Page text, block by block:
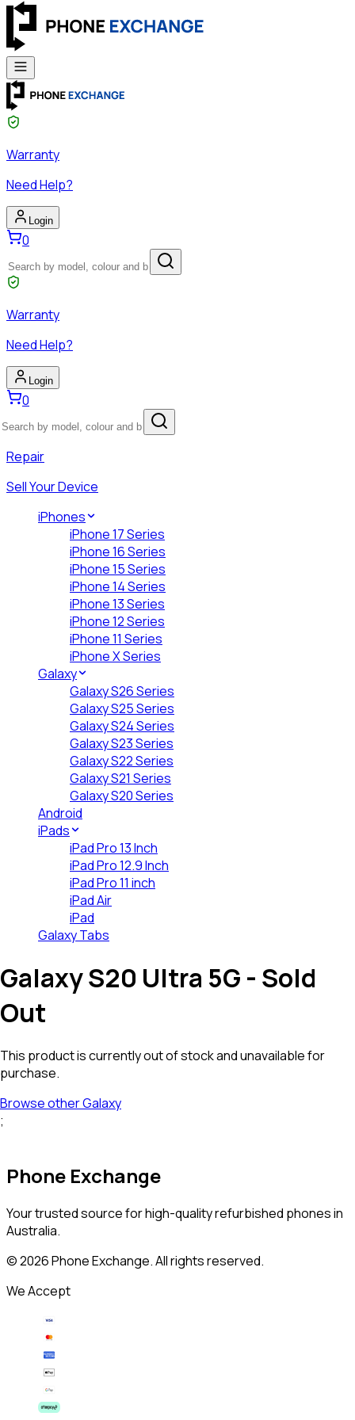
Warranty
Need Help?
Login
0
Warranty
Need Help?
Login
0
Repair
Sell Your Device
iPhones
iPhone 17 Series
iPhone 16 Series
iPhone 15 Series
iPhone 14 Series
iPhone 13 Series
iPhone 12 Series
iPhone 11 Series
iPhone X Series
Galaxy
Galaxy S26 Series
Galaxy S25 Series
Galaxy S24 Series
Galaxy S23 Series
Galaxy S22 Series
Galaxy S21 Series
Galaxy S20 Series
Android
iPads
iPad Pro 13 Inch
iPad Pro 12.9 Inch
iPad Pro 11 inch
iPad Air
iPad
Galaxy Tabs
Galaxy S20 Ultra 5G - Sold
Out
This product is currently out of stock and unavailable for
purchase.
Browse otherGalaxy
;
Phone Exchange
Your trusted source for high-quality refurbished phones in
Australia.
©2026Phone Exchange. All rights reserved.
We Accept